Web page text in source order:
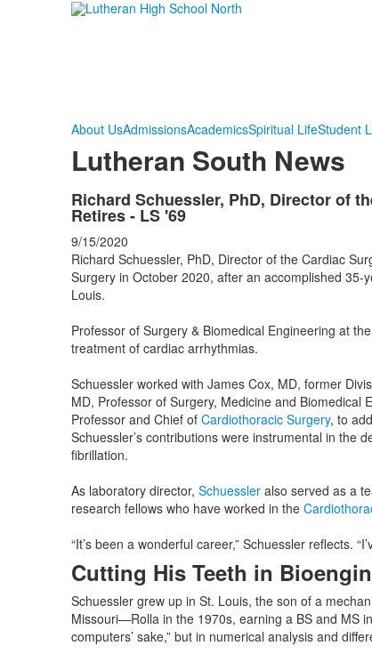
About UsAdmissionsAcademicsSpiritual LifeStudent
Lutheran South News
Richard Schuessler, PhD, Director of
Retires - LS '69
9/15/2020
Richard Schuessler, PhD, Director of the Cardiac
Surgery in October 2020, after an accomplished
Louis.
Professor of Surgery & Biomedical Engineering at
treatment of cardiac arrhythmias.
Schuessler worked with James Cox, MD, former
MD, Professor of Surgery, Medicine and Biomedical
Professor and Chief of Cardiothoracic Surgery, to
Schuessler’s contributions were instrumental in
fibrillation.
As laboratory director, Schuessler also served as a
research fellows who have worked in the
“It’s been a wonderful career,” Schuessler reflects.
Cutting His Teeth in
Schuessler grew up in St. Louis, the son of a
Missouri—Rolla in the 1970s, earning a BS and MS
computers’ sake,” but in numerical analysis and